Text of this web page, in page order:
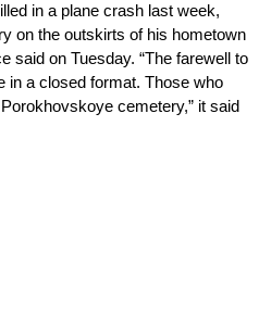
in a plane crash last week,
on the outskirts of his hometown
said on Tuesday. “The farewell to
in a closed format. Those who
cemetery,” it said